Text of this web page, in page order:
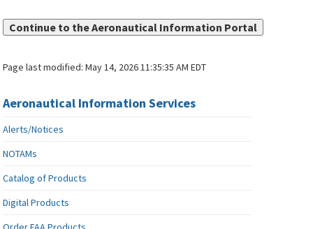
Continue to the Aeronautical Information Portal
Page last modified:May 14, 2026 11:35:35 AM EDT
Aeronautical Information Services
Alerts/Notices
NOTAMs
Catalog of Products
Digital Products